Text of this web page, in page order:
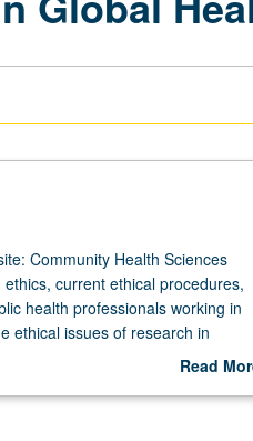
Community Health Sciences
current ethical procedures,
health professionals working in
ethical issues of research in
consent, responsibility to study
Read